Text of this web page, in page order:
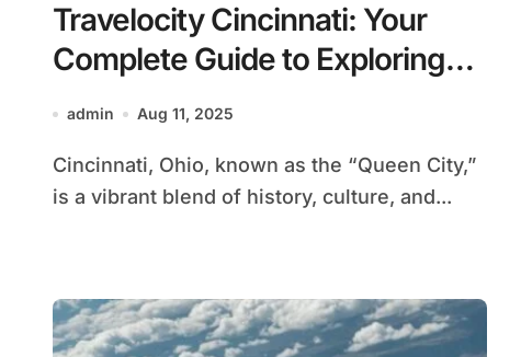
Travelocity Cincinnati: Your
Complete Guide to Exploring
the Queen City
admin Aug 11, 2025
Cincinnati, Ohio, known as the “Queen City,”
is a vibrant blend of history, culture, and...